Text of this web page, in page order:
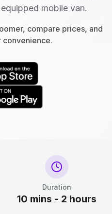
mobile van.
compare prices, and
convenience.
Duration
10 mins - 2 hours